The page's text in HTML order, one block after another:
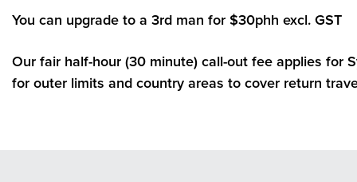
You can upgrade to a 3rd man for $30phh excl. GST
Our fair half-hour (30 minute) call-out fee applies for
for outer limits and country areas to cover return